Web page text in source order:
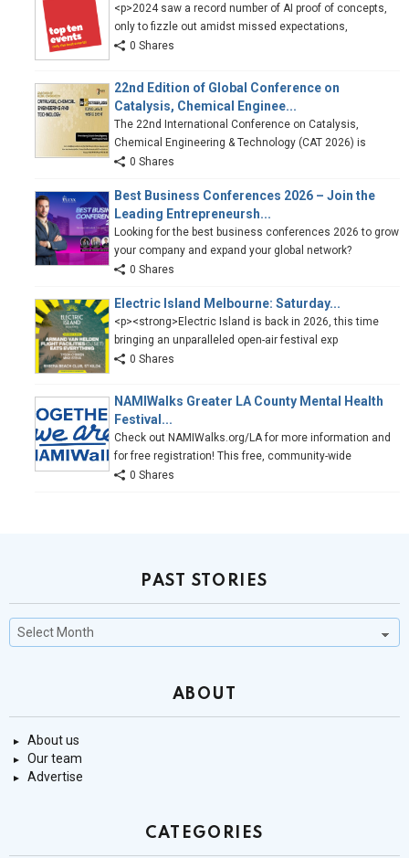
<p>2024 saw a record number of AI proof of concepts,
only to fizzle out amidst missed expectations,
0 Shares
22nd Edition of Global Conference on
Catalysis, Chemical Enginee...
The 22nd International Conference on Catalysis,
Chemical Engineering & Technology (CAT 2026) is
0 Shares
Best Business Conferences 2026 – Join the
Leading Entrepreneursh...
Looking for the best business conferences 2026 to grow
your company and expand your global network?
0 Shares
Electric Island Melbourne: Saturday...
<p><strong>Electric Island is back in 2026, this time
bringing an unparalleled open-air festival exp
0 Shares
NAMIWalks Greater LA County Mental Health
Festival...
Check out NAMIWalks.org/LA for more information and
for free registration! This free, community-wide
0 Shares
PAST STORIES
Past
Stories
ABOUT
About us
Our team
Advertise
CATEGORIES